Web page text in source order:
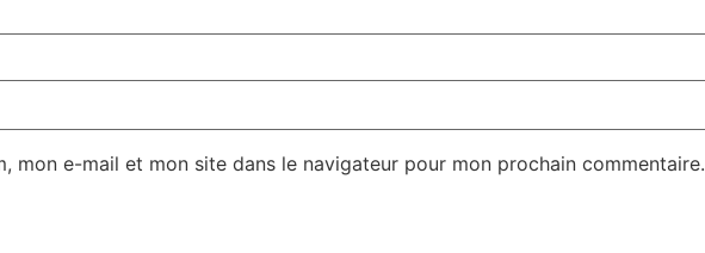
mon e-mail et mon site dans le navigateur pour mon prochain commentaire.